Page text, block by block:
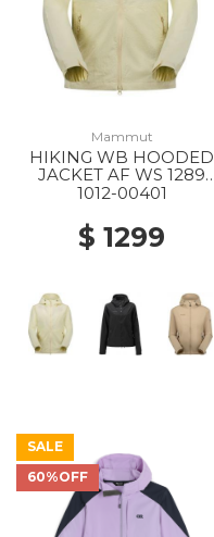
Mammut
HIKING WB HOODED
JACKET AF WS 1289
ALVATERN
1012-00401
$ 1299
SALE
60%OFF